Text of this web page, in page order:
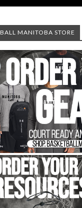
MANITOBA STORE